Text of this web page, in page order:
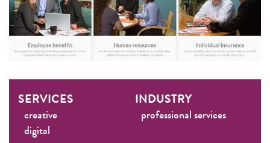
SERVICES
creative
digital
INDUSTRY
professional services